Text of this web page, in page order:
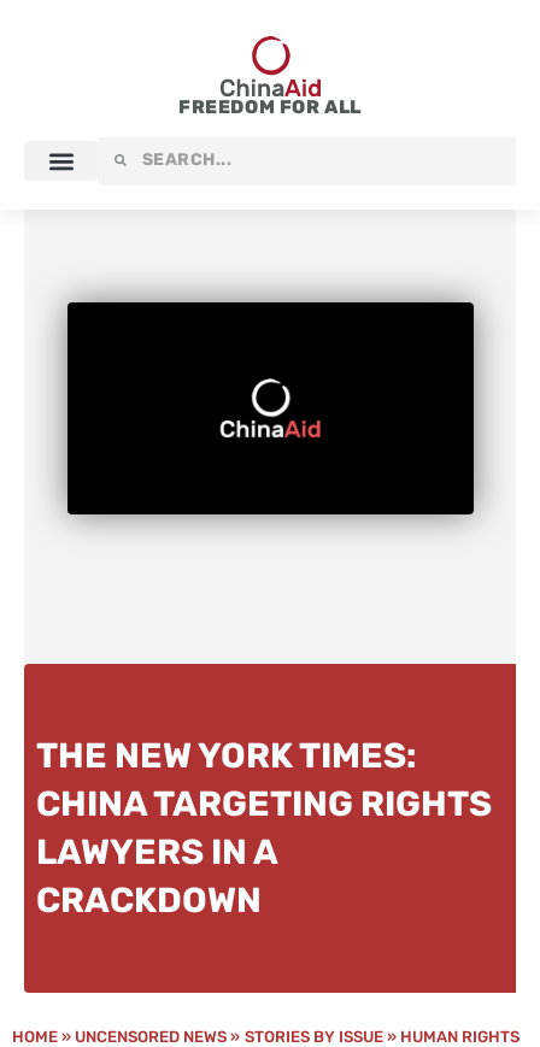
FREEDOM FOR ALL
Search
THE NEW YORK TIMES:
CHINA TARGETING RIGHTS
LAWYERS IN A
CRACKDOWN
HOME » UNCENSORED NEWS » STORIES BY ISSUE» HUMAN RIGHTS